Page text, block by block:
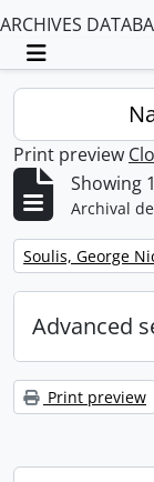
ARCHIVES
Toggle
Print preview
Showing
Archival
Remove filter:
Soulis, George
Advanced
Print preview